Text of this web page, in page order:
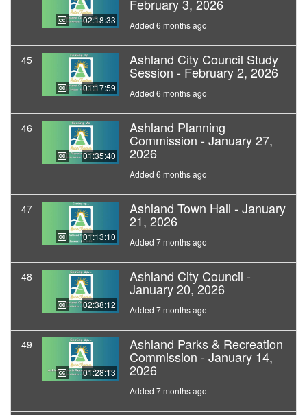
02:18:33
February 3, 2026
Added 6 months ago
45
01:17:59
Ashland City Council Study
Session - February 2, 2026
Added 6 months ago
46
01:35:40
Ashland Planning
Commission - January 27,
2026
Added 6 months ago
47
01:13:10
Ashland Town Hall - January
21, 2026
Added 7 months ago
48
02:38:12
Ashland City Council -
January 20, 2026
Added 7 months ago
49
01:28:13
Ashland Parks & Recreation
Commission - January 14,
2026
Added 7 months ago